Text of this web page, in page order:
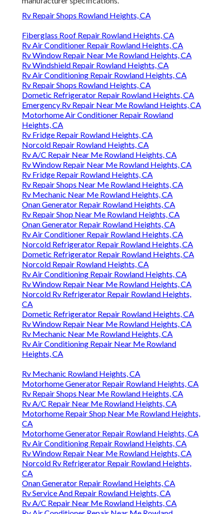
Rv Repair Shops Rowland Heights, CA
Fiberglass Roof Repair Rowland Heights, CA
Rv Air Conditioner Repair Rowland Heights, CA
Rv Window Repair Near Me Rowland Heights, CA
Rv Windshield Repair Rowland Heights, CA
Rv Air Conditioning Repair Rowland Heights, CA
Rv Repair Shops Rowland Heights, CA
Dometic Refrigerator Repair Rowland Heights, CA
Emergency Rv Repair Near Me Rowland Heights, CA
Motorhome Air Conditioner Repair Rowland
Heights, CA
Rv Fridge Repair Rowland Heights, CA
Norcold Repair Rowland Heights, CA
Rv A/C Repair Near Me Rowland Heights, CA
Rv Window Repair Near Me Rowland Heights, CA
Rv Fridge Repair Rowland Heights, CA
Rv Repair Shops Near Me Rowland Heights, CA
Rv Mechanic Near Me Rowland Heights, CA
Onan Generator Repair Rowland Heights, CA
Rv Repair Shop Near Me Rowland Heights, CA
Onan Generator Repair Rowland Heights, CA
Rv Air Conditioner Repair Rowland Heights, CA
Norcold Refrigerator Repair Rowland Heights, CA
Dometic Refrigerator Repair Rowland Heights, CA
Norcold Repair Rowland Heights, CA
Rv Air Conditioning Repair Rowland Heights, CA
Rv Window Repair Near Me Rowland Heights, CA
Norcold Rv Refrigerator Repair Rowland Heights,
CA
Dometic Refrigerator Repair Rowland Heights, CA
Rv Window Repair Near Me Rowland Heights, CA
Rv Mechanic Near Me Rowland Heights, CA
Rv Air Conditioning Repair Near Me Rowland
Heights, CA
Rv Mechanic Rowland Heights, CA
Motorhome Generator Repair Rowland Heights, CA
Rv Repair Shops Near Me Rowland Heights, CA
Rv A/C Repair Near Me Rowland Heights, CA
Motorhome Repair Shop Near Me Rowland Heights,
CA
Motorhome Generator Repair Rowland Heights, CA
Rv Air Conditioning Repair Rowland Heights, CA
Rv Window Repair Near Me Rowland Heights, CA
Norcold Rv Refrigerator Repair Rowland Heights,
CA
Onan Generator Repair Rowland Heights, CA
Rv Service And Repair Rowland Heights, CA
Rv A/C Repair Near Me Rowland Heights, CA